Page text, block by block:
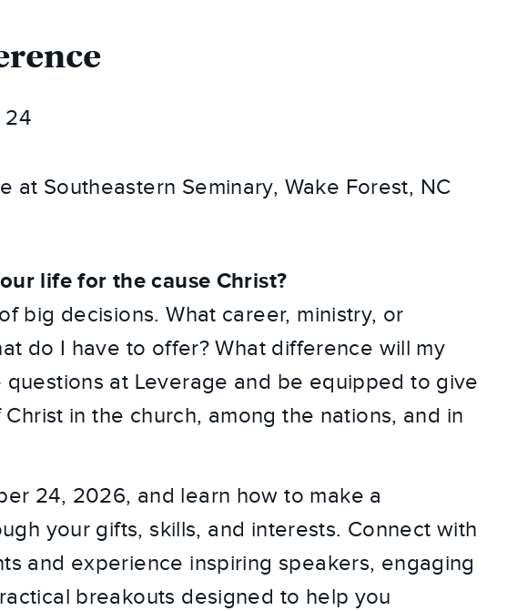
24
at Southeastern Seminary, Wake Forest, NC
life for the cause Christ?
big decisions. What career, ministry, or
do I have to offer? What difference will my
questions at Leverage and be equipped to give
in the church, among the nations, and in
24, 2026, and learn how to make a
your gifts, skills, and interests. Connect with
and experience inspiring speakers, engaging
breakouts designed to help you